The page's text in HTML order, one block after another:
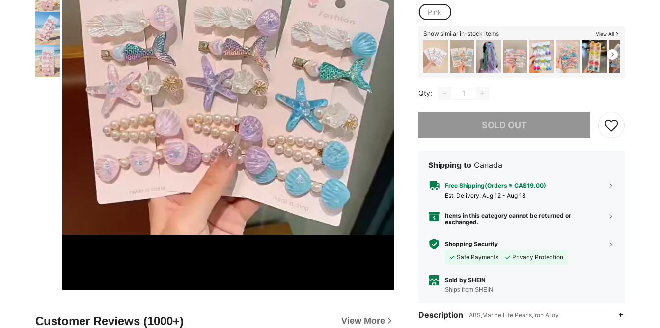
Customer Reviews (1000+) View More
Pink
Show similar in-stock items View All
Qty:
SOLD OUT
Sorry, the item is sold out.
Shipping to Canada
Free Shipping(Orders ≥ CA$19.00)
​Est. Delivery: Aug 12 - Aug 18
Items in this category cannot be returned or
exchanged.
Shopping Security
Safe Payments
Privacy Protection
Sold by SHEIN
Ships from SHEIN
Description ABS,Marine Life,Pearls,Iron Alloy